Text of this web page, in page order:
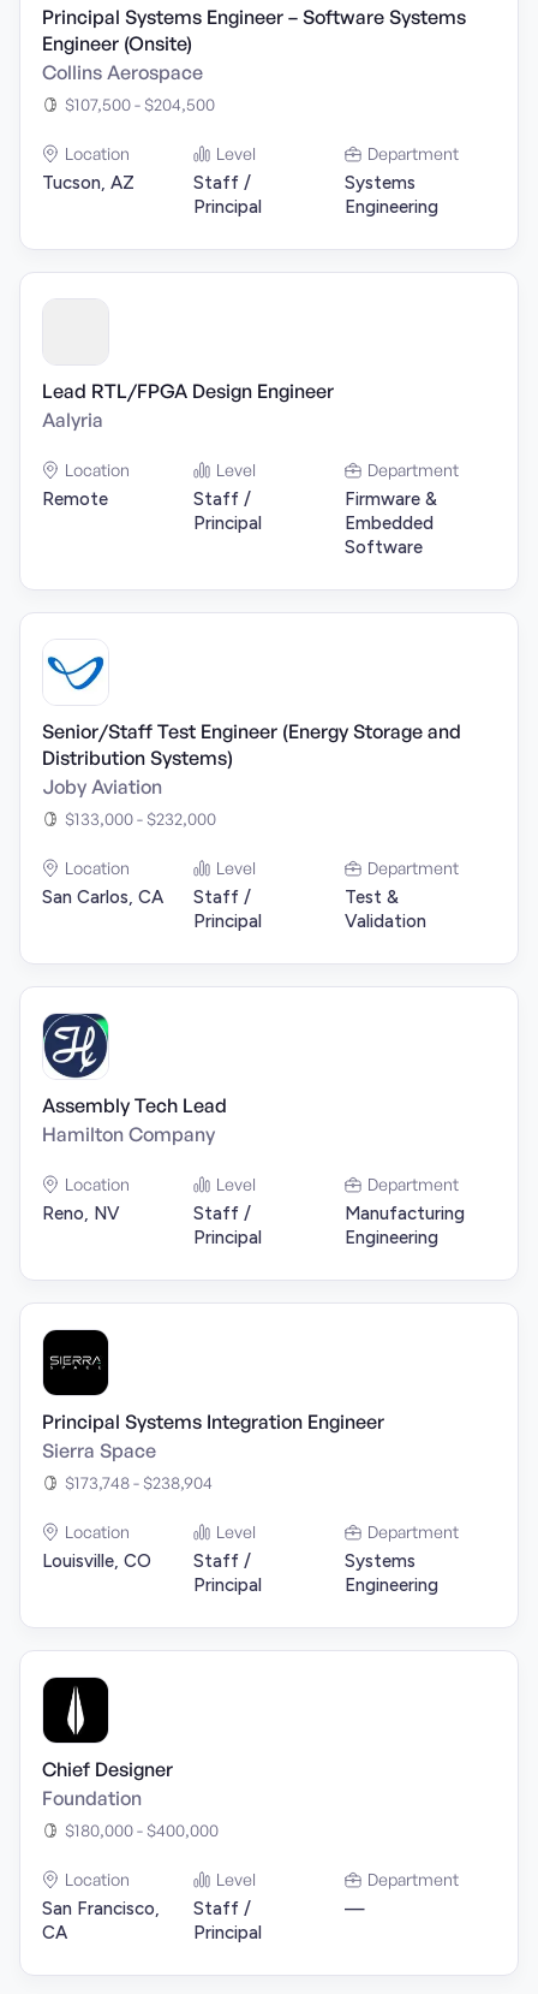
Principal Systems Engineer – Software Systems
Engineer (Onsite)
Collins Aerospace
$107,500 - $204,500
Location
Tucson, AZ
Level
Staff /
Principal
Department
Systems
Engineering
Lead RTL/FPGA Design Engineer
Aalyria
Location
Remote
Level
Staff /
Principal
Department
Firmware &
Embedded
Software
Senior/Staff Test Engineer (Energy Storage and
Distribution Systems)
Joby Aviation
$133,000 - $232,000
Location
San Carlos, CA
Level
Staff /
Principal
Department
Test &
Validation
Assembly Tech Lead
Hamilton Company
Location
Reno, NV
Level
Staff /
Principal
Department
Manufacturing
Engineering
Principal Systems Integration Engineer
Sierra Space
$173,748 - $238,904
Location
Louisville, CO
Level
Staff /
Principal
Department
Systems
Engineering
Chief Designer
Foundation
$180,000 - $400,000
Location
San Francisco,
CA
Level
Staff /
Principal
Department
—